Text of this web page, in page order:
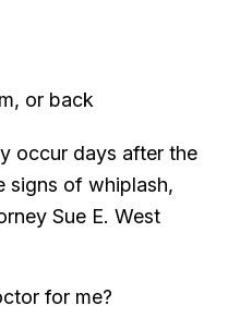
or back
occur days after the
signs of whiplash,
Sue E. West
for me?